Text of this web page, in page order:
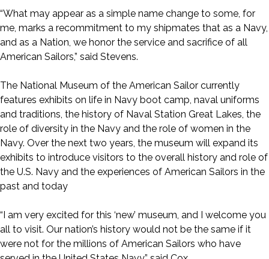
“What may appear as a simple name change to some, for
me, marks a recommitment to my shipmates that as a Navy,
and as a Nation, we honor the service and sacrifice of all
American Sailors,” said Stevens.
The National Museum of the American Sailor currently
features exhibits on life in Navy boot camp, naval uniforms
and traditions, the history of Naval Station Great Lakes, the
role of diversity in the Navy and the role of women in the
Navy. Over the next two years, the museum will expand its
exhibits to introduce visitors to the overall history and role of
the U.S. Navy and the experiences of American Sailors in the
past and today
“I am very excited for this ‘new’ museum, and I welcome you
all to visit. Our nation’s history would not be the same if it
were not for the millions of American Sailors who have